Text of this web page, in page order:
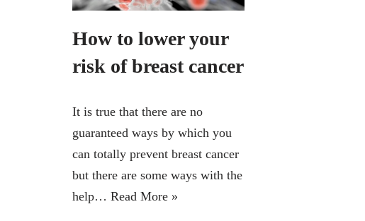
How to lower your
risk of breast cancer
It is true that there are no
guaranteed ways by which you
can totally prevent breast cancer
but there are some ways with the
help… Read More »